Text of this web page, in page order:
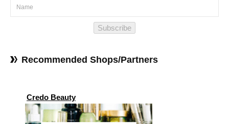
Subscribe
Recommended Shops/Partners
Credo Beauty